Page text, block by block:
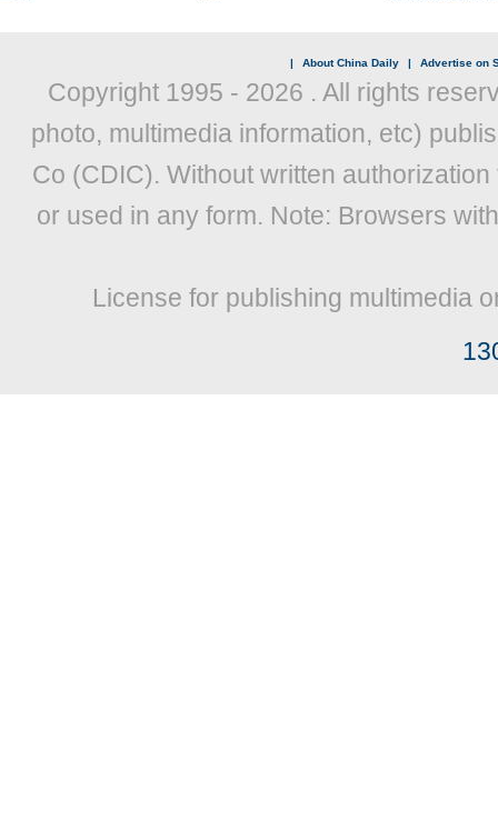
| About China Daily | Advertise on
Copyright 1995 - 2026 . All rights
photo, multimedia information, etc)
Co (CDIC). Without written
or used in any form. Note: Browsers
License for publishing multimedia